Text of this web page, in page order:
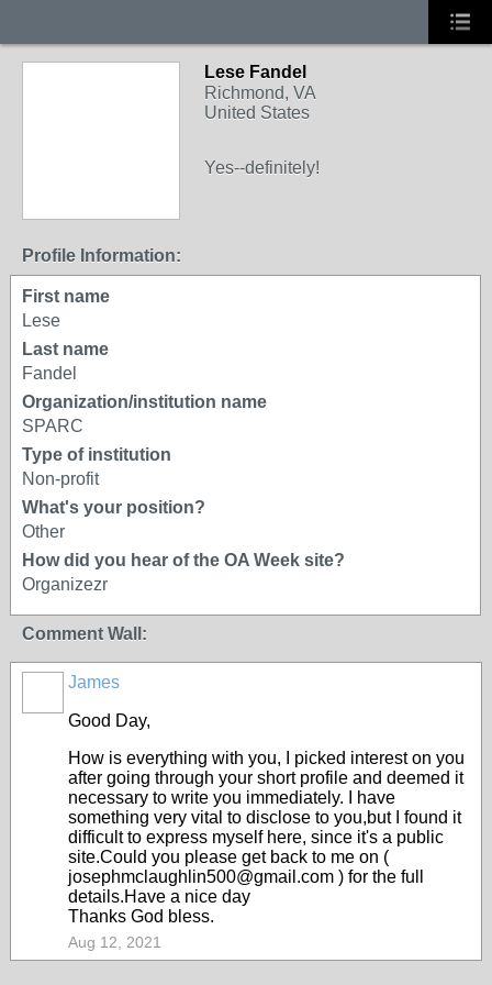
Lese Fandel
Richmond, VA
United States
Yes--definitely!
Profile Information:
First name
Lese
Last name
Fandel
Organization/institution name
SPARC
Type of institution
Non-profit
What's your position?
Other
How did you hear of the OA Week site?
Organizezr
Comment Wall:
James
Good Day,
How is everything with you, I picked interest on you
after going through your short profile and deemed it
necessary to write you immediately. I have
something very vital to disclose to you,but I found it
difficult to express myself here, since it's a public
site.Could you please get back to me on (
josephmclaughlin500@gmail.com ) for the full
details.Have a nice day
Thanks God bless.
Aug 12, 2021